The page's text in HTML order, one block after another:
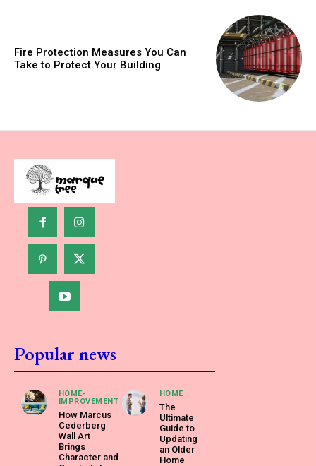
Fire Protection Measures You Can
Take to Protect Your Building
Popular news
HOME-
IMPROVEMENT
How Marcus
Cederberg
Wall Art
Brings
Character and
HOME
The
Ultimate
Guide to
Updating
an Older
Home